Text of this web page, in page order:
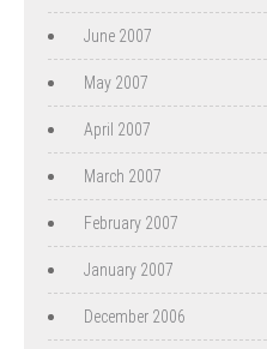
June 2007
May 2007
April 2007
March 2007
February 2007
January 2007
December 2006